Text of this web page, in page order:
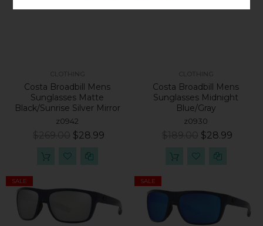
Costa Broadbill Mens
Sunglasses Matte
Black/Sunrise Silver Mirror
z0942
$28.99
Costa Broadbill Mens
Sunglasses Midnight
Blue/Gray
z0930
$28.99
SALE SALE